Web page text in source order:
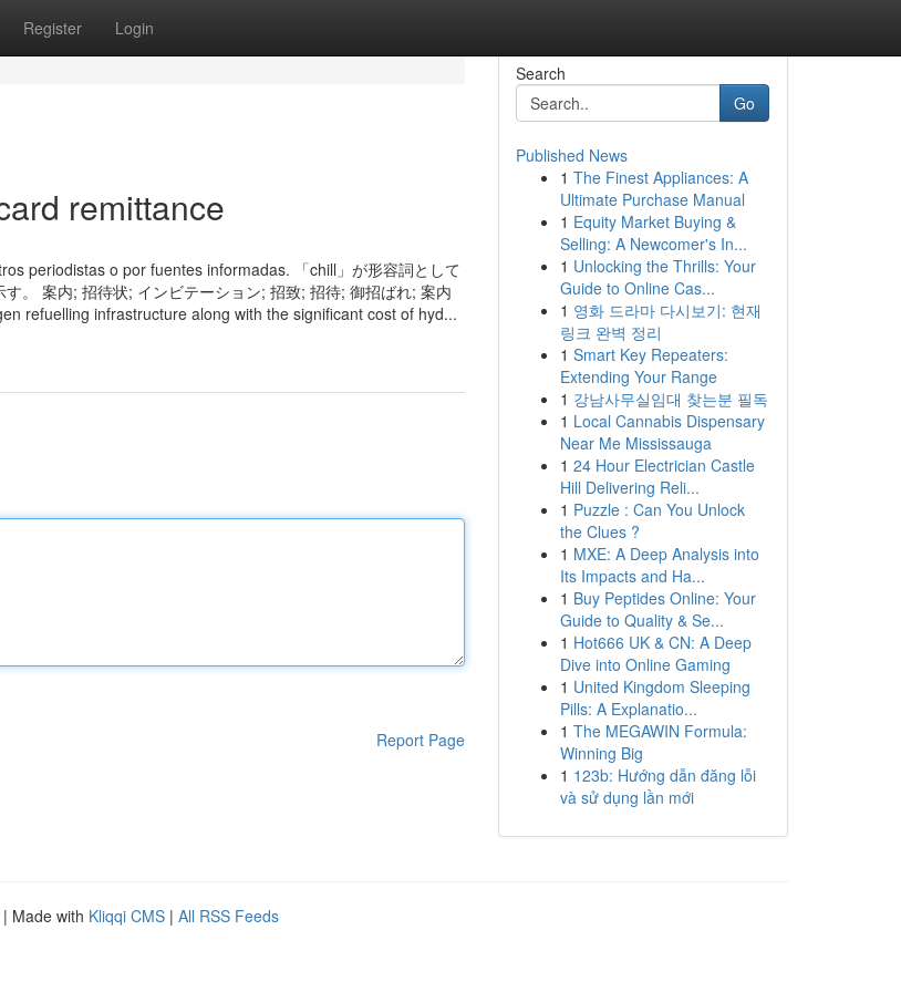
Register Login
remittance
periodistas o por fuentes informadas. 「chill」が形容詞として
。 案内; 招待状; インビテーション; 招致; 招待; 御招ばれ; 案内
refuelling infrastructure along with the significant cost of hyd...
Report Page
Search
Go
Published News
1 The Finest Appliances: A
Ultimate Purchase Manual
1 Equity Market Buying &
Selling: A Newcomer's In...
1 Unlocking the Thrills: Your
Guide to Online Cas...
1 영화 드라마 다시보기: 현재
링크 완벽 정리
1 Smart Key Repeaters:
Extending Your Range
1 강남사무실임대 찾는분 필독
1 Local Cannabis Dispensary
Near Me Mississauga
1 24 Hour Electrician Castle
Hill Delivering Reli...
1 Puzzle : Can You Unlock
the Clues ?
1 MXE: A Deep Analysis into
Its Impacts and Ha...
1 Buy Peptides Online: Your
Guide to Quality & Se...
1 Hot666 UK & CN: A Deep
Dive into Online Gaming
1 United Kingdom Sleeping
Pills: A Explanatio...
1 The MEGAWIN Formula:
Winning Big
1 123b: Hướng dẫn đăng lỗi
và sử dụng lần mới
| Made with Kliqqi CMS | All RSS Feeds